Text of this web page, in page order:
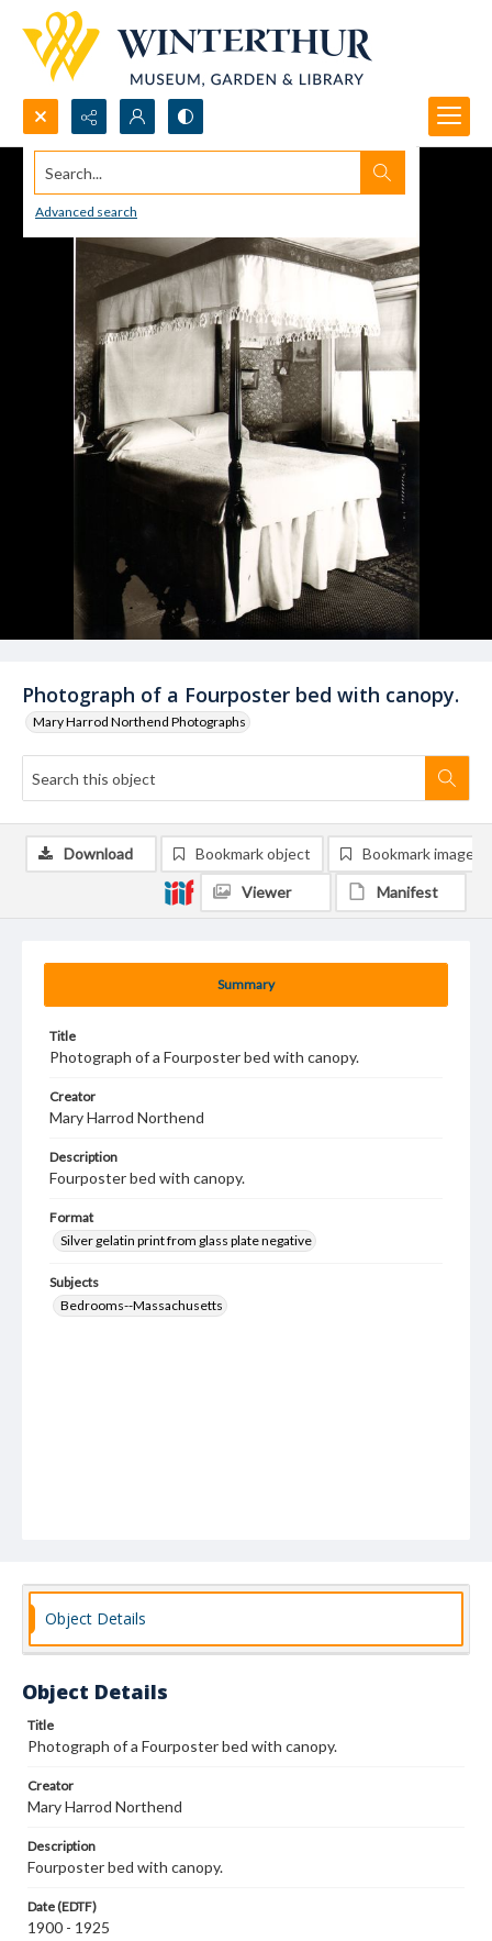
Search...
Advanced search
Photograph of a Fourposter bed with canopy.
Mary Harrod Northend Photographs
Summary
Title
Photograph of a Fourposter bed with canopy.
Creator
Mary Harrod Northend
Description
Fourposter bed with canopy.
Format
Silver gelatin print from glass plate negative
Subjects
Bedrooms--Massachusetts
Download Bookmark object Bookmark image
Viewer Manifest
Object Details
Object Details
Title
Photograph of a Fourposter bed with canopy.
Creator
Mary Harrod Northend
Description
Fourposter bed with canopy.
Date (EDTF)
1900 - 1925